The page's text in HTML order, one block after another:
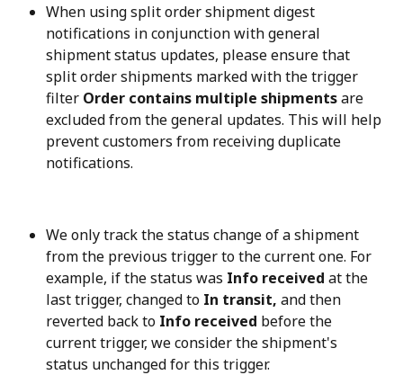
When using split order shipment digest
notifications in conjunction with general
shipment status updates, please ensure that
split order shipments marked with the trigger
filter Order contains multiple shipments are
excluded from the general updates. This will help
prevent customers from receiving duplicate
notifications.
We only track the status change of a shipment
from the previous trigger to the current one. For
example, if the status was Info received at the
last trigger, changed to In transit, and then
reverted back to Info received before the
current trigger, we consider the shipment's
status unchanged for this trigger.